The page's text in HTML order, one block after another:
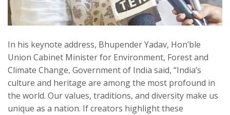
In his keynote address, Bhupender Yadav, Hon’ble
Union Cabinet Minister for Environment, Forest and
Climate Change, Government of India said, “India’s
culture and heritage are among the most profound in
the world. Our values, traditions, and diversity make us
unique as a nation. If creators highlight these